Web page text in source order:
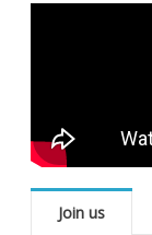
Join us